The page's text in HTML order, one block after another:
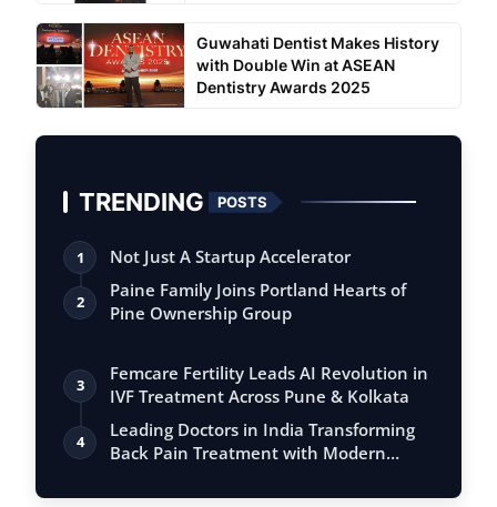
Guwahati Dentist Makes History
with Double Win at ASEAN
Dentistry Awards 2025
TRENDING POSTS
1 Not Just A Startup Accelerator
2
Paine Family Joins Portland Hearts of
Pine Ownership Group
3
Femcare Fertility Leads AI Revolution in
IVF Treatment Across Pune & Kolkata
4
Leading Doctors in India Transforming
Back Pain Treatment with Modern